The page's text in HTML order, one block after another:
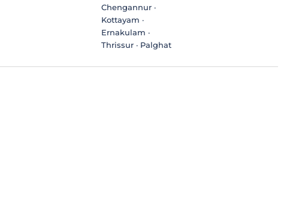
Chengannur ·
Kottayam ·
Ernakulam ·
Thrissur · Palghat